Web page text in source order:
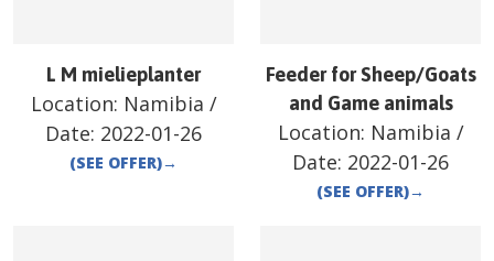
L M mielieplanter
Location: Namibia /
Date: 2022-01-26
(SEE OFFER)→
Feeder for Sheep/Goats
and Game animals
Location: Namibia /
Date: 2022-01-26
(SEE OFFER)→